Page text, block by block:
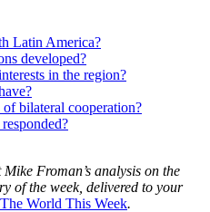
Latin America?
developed?
in the region?
bilateral cooperation?
Froman’s analysis on the
of the week, delivered to your
The World This Week.